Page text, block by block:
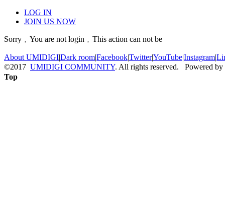
LOG IN
JOIN US NOW
Sorry﹐You are not login﹐This action can not be
About UMIDIGI|Dark room|Facebook|Twitter|YouTube|Instagram|
©2017 UMIDIGI COMMUNITY. All rights reserved. Powered by
Top